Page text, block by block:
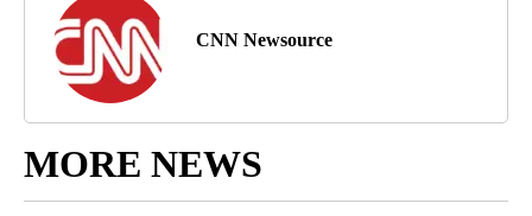
CNN Newsource
MORE NEWS